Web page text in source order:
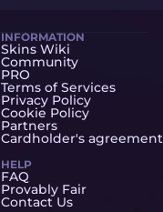
INFORMATION
Skins Wiki
Community
PRO
Terms of Services
Privacy Policy
Cookie Policy
Partners
Cardholder's agreement
HELP
FAQ
Provably Fair
Contact Us